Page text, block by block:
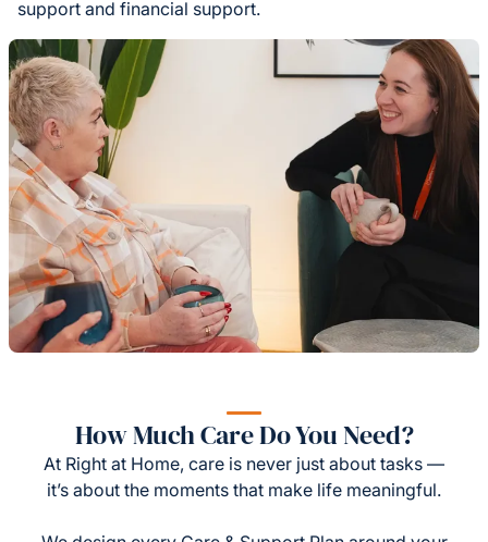
support and financial support.
How Much Care Do You Need?
At Right at Home, care is never just about tasks —
it’s about the moments that make life meaningful.